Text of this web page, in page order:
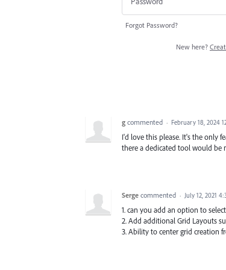
Forgot Password?
New here?
g commented · February 18, 2024
I'd love this please. It's the only
there a dedicated tool would be
Serge commented · July 12, 2021
1. can you add an option to
2. Add additional Grid Layouts
3. Ability to center grid creation